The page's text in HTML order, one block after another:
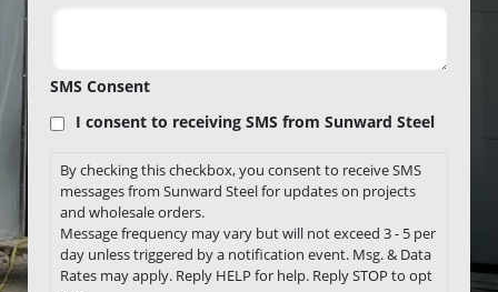
SMS Consent
I consent to receiving SMS from Sunward Steel
By checking this checkbox, you consent to receive SMS
messages from Sunward Steel for updates on projects
and wholesale orders.
Message frequency may vary but will not exceed 3 - 5 per
day unless triggered by a notification event. Msg. & Data
Rates may apply. Reply HELP for help. Reply STOP to opt